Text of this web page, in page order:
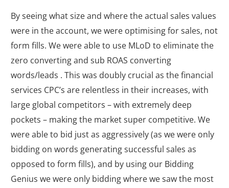
By seeing what size and where the actual sales values
were in the account, we were optimising for sales, not
form fills. We were able to use MLoD to eliminate the
zero converting and sub ROAS converting
words/leads . This was doubly crucial as the financial
services CPC’s are relentless in their increases, with
large global competitors – with extremely deep
pockets – making the market super competitive. We
were able to bid just as aggressively (as we were only
bidding on words generating successful sales as
opposed to form fills), and by using our Bidding
Genius we were only bidding where we saw the most